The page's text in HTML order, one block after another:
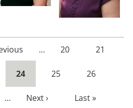
… Page
20 Page
21
Current
page
24 Page
25 Page
26
…
Next
Next ›
Last
Last »